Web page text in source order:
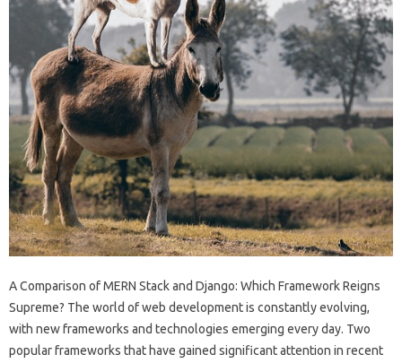
A Comparison of MERN Stack and Django: Which Framework Reigns
Supreme? The world of web development is constantly evolving,
with new frameworks and technologies emerging every day. Two
popular frameworks that have gained significant attention in recent